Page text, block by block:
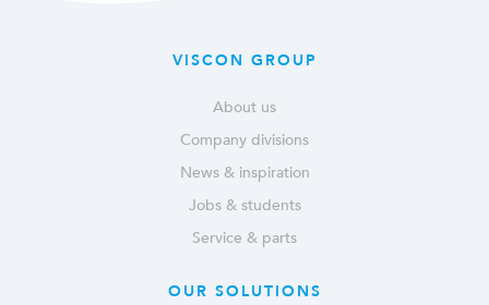
VISCON GROUP
About us
Company divisions
News & inspiration
Jobs & students
Service & parts
OUR SOLUTIONS